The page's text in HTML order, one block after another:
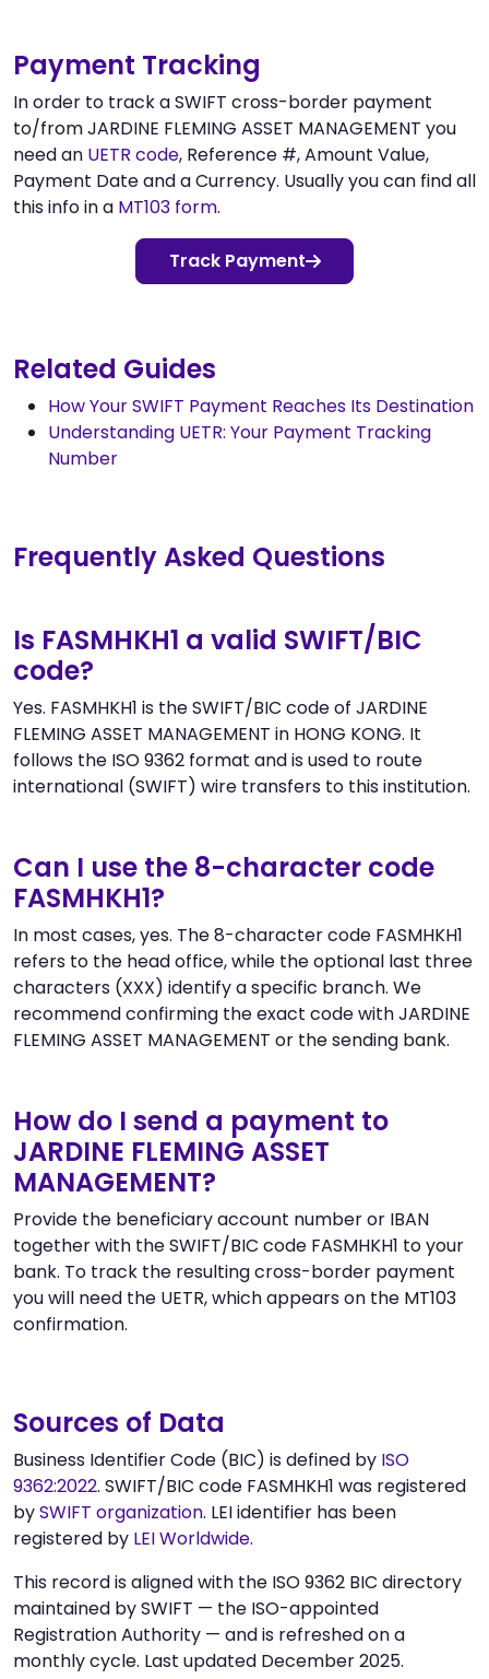
Payment Tracking
In order to track a SWIFT cross-border payment
to/from JARDINE FLEMING ASSET MANAGEMENT you
need an UETR code, Reference #, Amount Value,
Payment Date and a Currency. Usually you can find all
this info in a MT103 form.
Track Payment
Related Guides
How Your SWIFT Payment Reaches Its Destination
Understanding UETR: Your Payment Tracking
Number
Frequently Asked Questions
Is FASMHKH1 a valid SWIFT/BIC
code?
Yes. FASMHKH1 is the SWIFT/BIC code of JARDINE
FLEMING ASSET MANAGEMENT in HONG KONG. It
follows the ISO 9362 format and is used to route
international (SWIFT) wire transfers to this institution.
Can I use the 8-character code
FASMHKH1?
In most cases, yes. The 8-character code FASMHKH1
refers to the head office, while the optional last three
characters (XXX) identify a specific branch. We
recommend confirming the exact code with JARDINE
FLEMING ASSET MANAGEMENT or the sending bank.
How do I send a payment to
JARDINE FLEMING ASSET
MANAGEMENT?
Provide the beneficiary account number or IBAN
together with the SWIFT/BIC code FASMHKH1 to your
bank. To track the resulting cross-border payment
you will need the UETR, which appears on the MT103
confirmation.
Sources of Data
Business Identifier Code (BIC) is defined by ISO
9362:2022. SWIFT/BIC code FASMHKH1 was registered
bySWIFT organization. LEI identifier has been
registered by LEI Worldwide.
This record is aligned with the ISO 9362 BIC directory
maintained by SWIFT — the ISO-appointed
Registration Authority — and is refreshed on a
monthly cycle. Last updated December 2025.